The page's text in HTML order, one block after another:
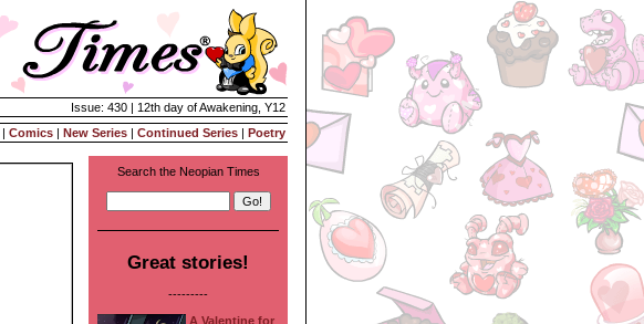
Issue: 430 | 12th day of Awakening, Y12
| Comics | New Series | Continued Series | Poetry
Search the Neopian Times
Great stories!
---------
A Valentine for